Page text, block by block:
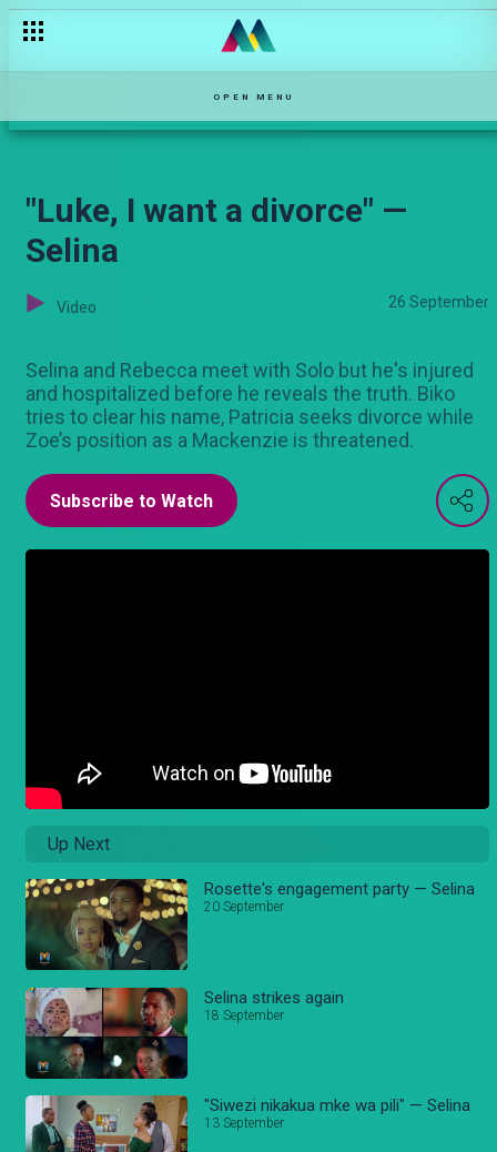
OPEN MENU
"Luke, I want a divorce" —
Selina
Video 26 September
Selina and Rebecca meet with Solo but he's injured
and hospitalized before he reveals the truth. Biko
tries to clear his name, Patricia seeks divorce while
Zoe’s position as a Mackenzie is threatened.
Subscribe to Watch
Up Next
Rosette's engagement party — Selina
20 September
Selina strikes again
18 September
"Siwezi nikakua mke wa pili" — Selina
13 September
Varshita funny clips